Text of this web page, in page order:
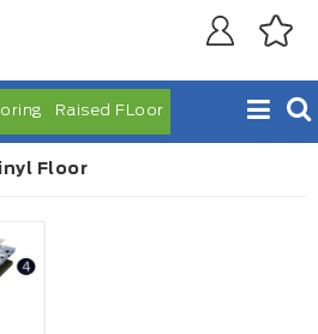
Raised FLoor
Floor